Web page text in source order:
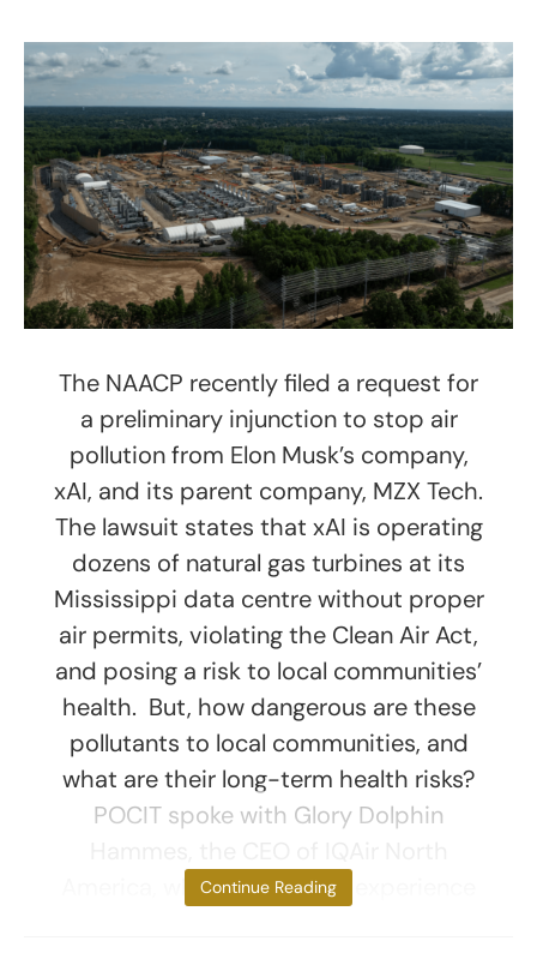
The NAACP recently filed a request for
a preliminary injunction to stop air
pollution from Elon Musk’s company,
xAI, and its parent company, MZX Tech.
The lawsuit states that xAI is operating
dozens of natural gas turbines at its
Mississippi data centre without proper
air permits, violating the Clean Air Act,
and posing a risk to local communities’
health. But, how dangerous are these
pollutants to local communities, and
what are their long-term health risks?
POCIT spoke with Glory Dolphin
America, who has years of experience
Continue Reading